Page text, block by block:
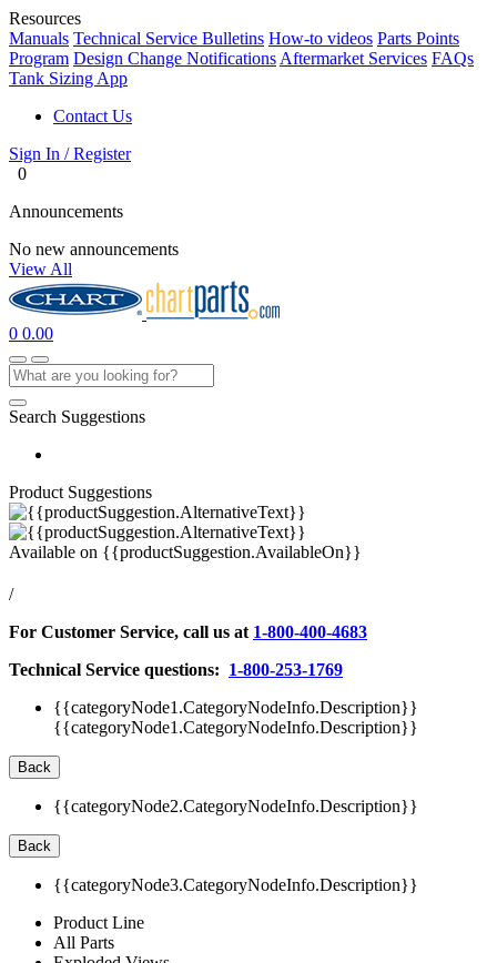
Resources
Manuals Technical Service Bulletins How-to videos Parts Points
Program Design Change Notifications Aftermarket Services FAQs
Tank Sizing App
Contact Us
Sign In / Register
0
Announcements
No new announcements
View All
0 0.00
Search Suggestions
Product Suggestions
Available on {{productSuggestion.AvailableOn}}
/
For Customer Service, call us at 1-800-400-4683
Technical Service questions: 1-800-253-1769
{{categoryNode1.CategoryNodeInfo.Description}}
{{categoryNode1.CategoryNodeInfo.Description}}
Back
{{categoryNode2.CategoryNodeInfo.Description}}
Back
{{categoryNode3.CategoryNodeInfo.Description}}
Product Line
All Parts